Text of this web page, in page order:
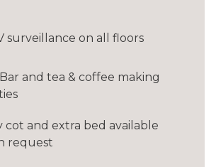
surveillance on all floors
and tea & coffee making
cot and extra bed available
request